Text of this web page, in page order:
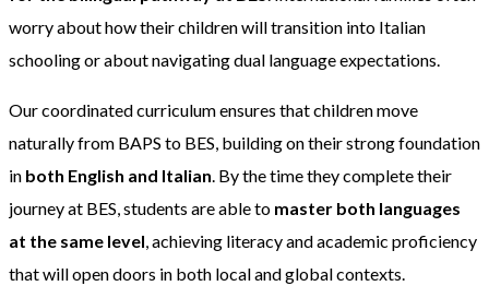
worry about how their children will transition into Italian
schooling or about navigating dual language expectations.
Our coordinated curriculum ensures that children move
naturally from BAPS to BES, building on their strong foundation
in both English and Italian. By the time they complete their
journey at BES, students are able to master both languages
at the same level, achieving literacy and academic proficiency
that will open doors in both local and global contexts.